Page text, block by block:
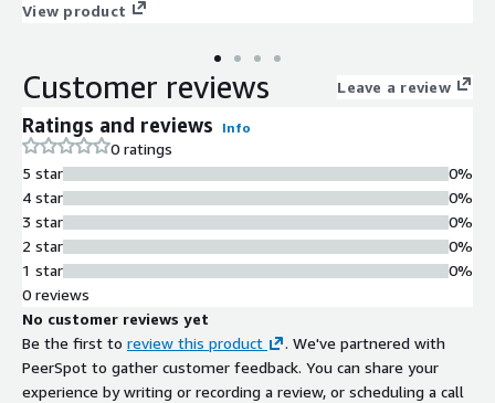
View product
Customer reviews Leave a review
Ratings and reviews Info
0 ratings
5 star
4 star
3 star
2 star
1 star
0%
0%
0%
0%
0%
0 reviews
No customer reviews yet
Be the first to review this product
. We've partnered with
PeerSpot to gather customer feedback. You can share your
experience by writing or recording a review, or scheduling a call